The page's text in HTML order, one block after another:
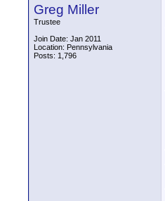
Greg Miller
Trustee
Join Date: Jan 2011
Location: Pennsylvania
Posts: 1,796